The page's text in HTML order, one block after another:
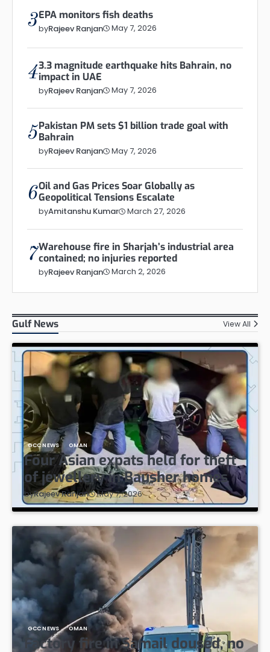
3EPA monitors fish deaths
byRajeev Ranjan May 7, 2026
43.3 magnitude earthquake hits Bahrain, no
impact in UAE
byRajeev Ranjan May 7, 2026
5Pakistan PM sets $1 billion trade goal with
Bahrain
byRajeev Ranjan May 7, 2026
6Oil and Gas Prices Soar Globally as
Geopolitical Tensions Escalate
byAmitanshu Kumar March 27, 2026
7Warehouse fire in Sharjah’s industrial area
contained; no injuries reported
byRajeev Ranjan March 2, 2026
Gulf News View All
GCC NEWS OMAN
Four Asian expats held for theft
of jewellery in Bausher homes
byRajeev Ranjan May 7, 2026
GCC NEWS OMAN
Factory fire in Samail doused, no